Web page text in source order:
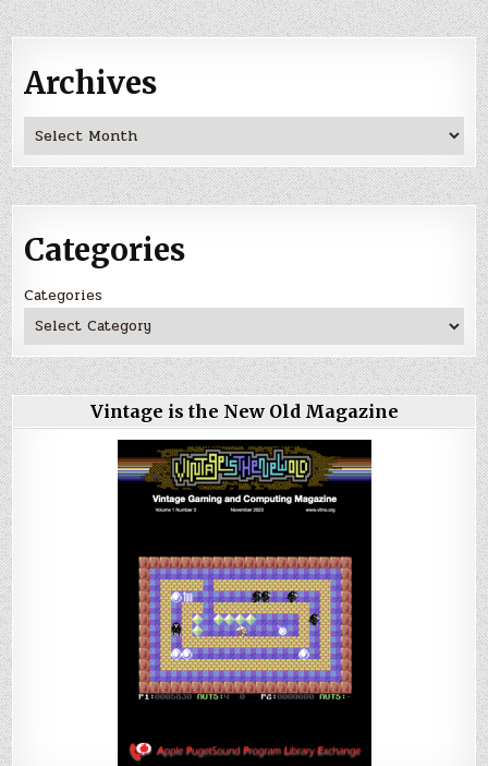
Archives
Archives
Categories
Categories
Vintage is the New Old Magazine